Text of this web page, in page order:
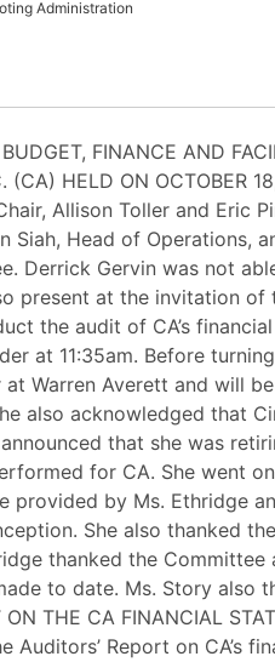
Administration
FINANCE AND
(CA) HELD ON OCTOBER
Allison Toller and
Siah, Head of
Derrick Gervin was not
present at the invitation
the audit of CA’s
at 11:35am. Before
Warren Averett and will
also acknowledged that
that she was
for CA. She went
by Ms. Ethridge
She also thanked
thanked the
to date. Ms. Story also
ON THE CA FINANCIAL
Auditors’ Report on CA’s